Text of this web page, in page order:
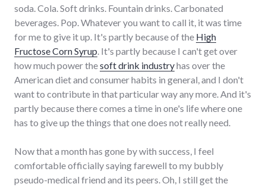
soda. Cola. Soft drinks. Fountain drinks. Carbonated
beverages. Pop. Whatever you want to call it, it was time
for me to give it up. It's partly because of the High
Fructose Corn Syrup. It's partly because I can't get over
how much power thesoft drink industryhas over the
American diet and consumer habits in general, and I don't
want to contribute in that particular way any more. And it's
partly because there comes a time in one's life where one
has to give up the things that one does not really need.
Now that a month has gone by with success, I feel
comfortable officially saying farewell to my bubbly
pseudo-medical friend and its peers. Oh, I still get the